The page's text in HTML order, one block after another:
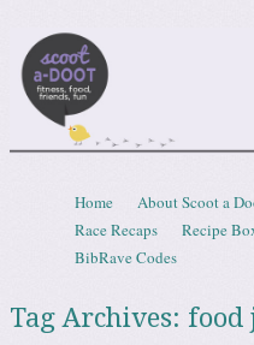
Menu
Skip to content
Home About Scoot a
Race Recaps
Recipe
BibRave Codes
Tag Archives: food